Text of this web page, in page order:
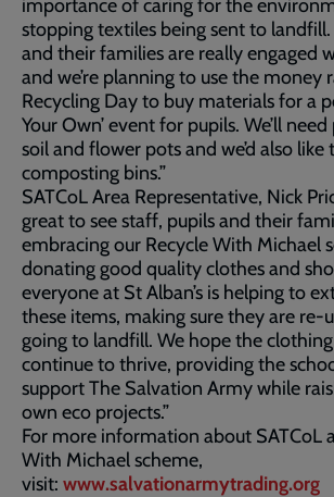
importance of caring for the
stopping textiles being sent to
and their families are really engaged
and we’re planning to use the money
Recycling Day to buy materials for a
Your Own’ event for pupils. We’ll
soil and flower pots and we’d also
composting bins.”
SATCoL Area Representative, Nick
great to see staff, pupils and their
embracing our Recycle With Michael
donating good quality clothes and
everyone at St Alban’s is helping to
these items, making sure they are re-
going to landfill. We hope the
continue to thrive, providing the
support The Salvation Army while
own eco projects.”
For more information about SATCoL
With Michael scheme,
visit: www.salvationarmytrading.org